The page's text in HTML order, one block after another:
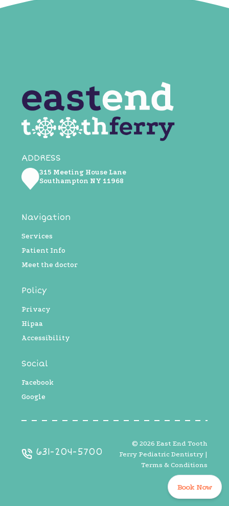
Book Now
ADDRESS
315 Meeting House Lane
Southampton NY ​11968
Navigation
Services
Patient Info
Meet the doctor
Policy
Privacy
Hipaa
Accessibility
Social
Facebook
Google
631-204-5700
© 2026 East End Tooth
Ferry Pediatric Dentistry |
Terms & Conditions